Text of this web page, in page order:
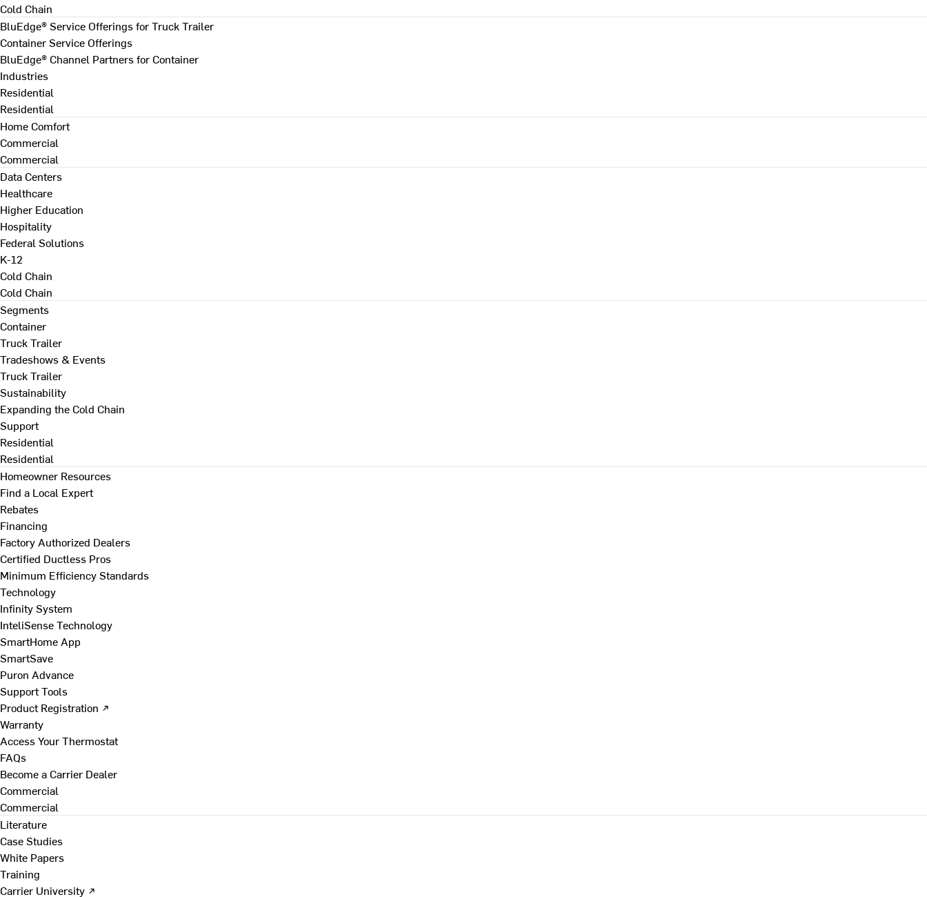
Cold Chain
BluEdge® Service Offerings for Truck Trailer
Container Service Offerings
BluEdge® Channel Partners for Container
Industries
Residential
Residential
Home Comfort
Commercial
Commercial
Data Centers
Healthcare
Higher Education
Hospitality
Federal Solutions
K-12
Cold Chain
Cold Chain
Segments
Container
Truck Trailer
Tradeshows & Events
Truck Trailer
Sustainability
Expanding the Cold Chain
Support
Residential
Residential
Homeowner Resources
Find a Local Expert
Rebates
Financing
Factory Authorized Dealers
Certified Ductless Pros
Minimum Efficiency Standards
Technology
Infinity System
InteliSense Technology
SmartHome App
SmartSave
Puron Advance
Support Tools
Product Registration ↗
Warranty
Access Your Thermostat
FAQs
Become a Carrier Dealer
Commercial
Commercial
Literature
Case Studies
White Papers
Training
Carrier University ↗